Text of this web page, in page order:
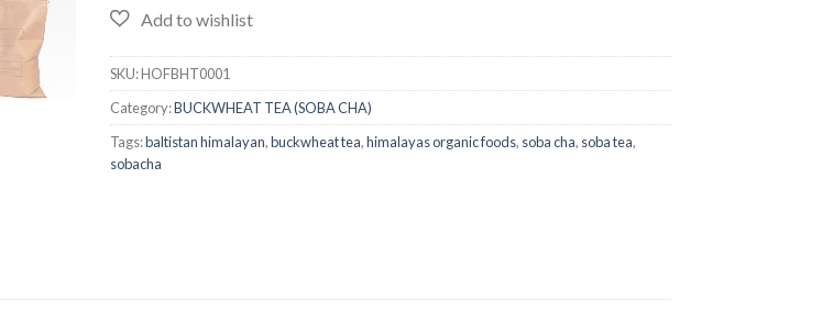
SKU:HOFBHT0001
Category:BUCKWHEAT TEA (SOBA CHA)
Tags:baltistan himalayan,buckwheat tea,himalayas organic foods, soba cha, soba tea,
sobacha